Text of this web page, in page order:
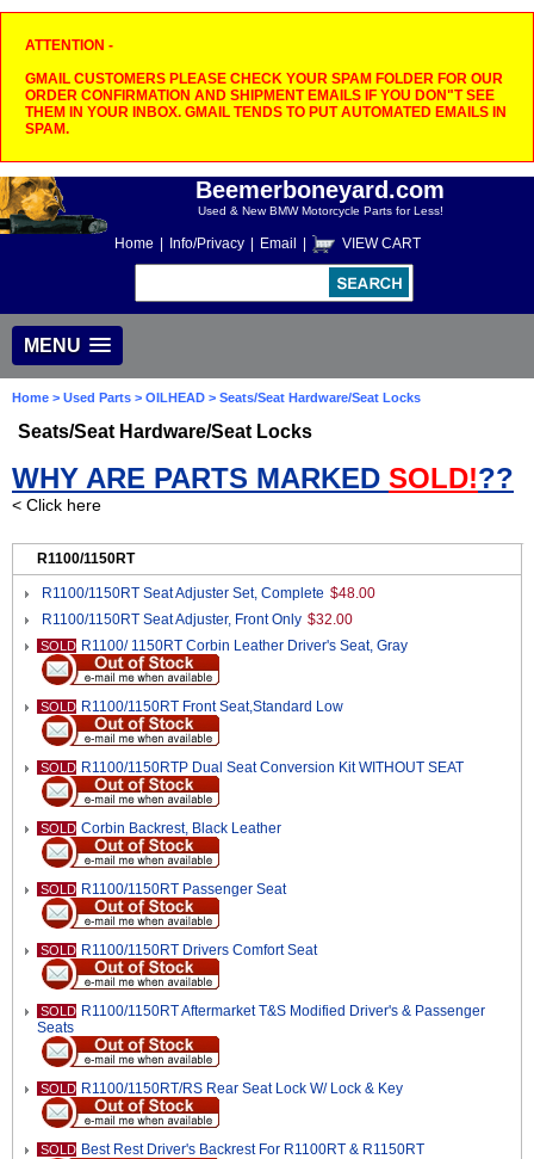
ATTENTION -
GMAIL CUSTOMERS PLEASE CHECK YOUR SPAM FOLDER FOR OUR
ORDER CONFIRMATION AND SHIPMENT EMAILS IF YOU DON"T SEE
THEM IN YOUR INBOX. GMAIL TENDS TO PUT AUTOMATED EMAILS IN
SPAM.
Beemerboneyard.com
Used & New BMW Motorcycle Parts for Less!
Home Info/Privacy Email VIEW CART
MENU
Home > Used Parts > OILHEAD > Seats/Seat Hardware/Seat Locks
Seats/Seat Hardware/Seat Locks
WHY ARE PARTS MARKED SOLD!??
< Click here
R1100/1150RT
R1100/1150RT Seat Adjuster Set, Complete $48.00
R1100/1150RT Seat Adjuster, Front Only $32.00
SOLD R1100/ 1150RT Corbin Leather Driver's Seat, Gray
SOLD R1100/1150RT Front Seat,Standard Low
SOLD R1100/1150RTP Dual Seat Conversion Kit WITHOUT SEAT
SOLD Corbin Backrest, Black Leather
SOLD R1100/1150RT Passenger Seat
SOLD R1100/1150RT Drivers Comfort Seat
SOLD R1100/1150RT Aftermarket T&S Modified Driver's & Passenger
Seats
SOLD R1100/1150RT/RS Rear Seat Lock W/ Lock & Key
SOLD Best Rest Driver's Backrest For R1100RT & R1150RT